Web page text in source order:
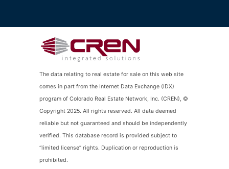
The data relating to real estate for sale on this web site
comes in part from the Internet Data Exchange (IDX)
program of Colorado Real Estate Network, Inc. (CREN), ©
Copyright 2025. All rights reserved. All data deemed
reliable but not guaranteed and should be independently
verified. This database record is provided subject to
“limited license” rights. Duplication or reproduction is
prohibited.